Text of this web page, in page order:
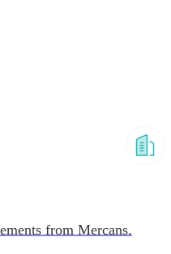
from Mercans.